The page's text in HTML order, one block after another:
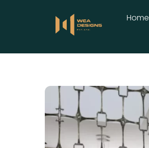
Home